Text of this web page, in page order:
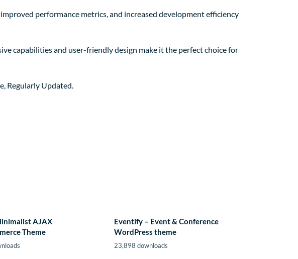
performance metrics, and increased development efficiency
capabilities and user-friendly design make it the perfect choice for
Regularly Updated.
AJAX
Theme
Eventify – Event & Conference
WordPress theme
23,898 downloads